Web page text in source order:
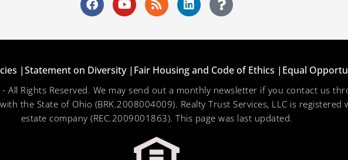
|Statement on Diversity | Fair Housing and Code of Ethics | Equal
All Rights Reserved. We may send out a monthly newsletter if you contact us
the State of Ohio (BRK.2008004009). Realty Trust Services, LLC is registered
estate company (REC.2009001863). This page was last updated.